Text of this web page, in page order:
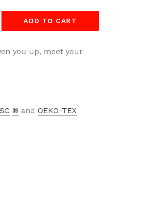
ADD TO CART
you up, meet your
® andOEKO-TEX